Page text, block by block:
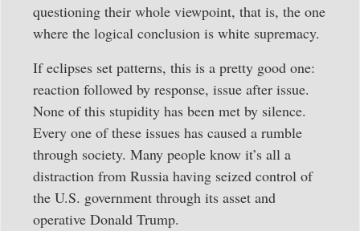
questioning their whole viewpoint, that is, the one
where the logical conclusion is white supremacy.
If eclipses set patterns, this is a pretty good one:
reaction followed by response, issue after issue.
None of this stupidity has been met by silence.
Every one of these issues has caused a rumble
through society. Many people know it’s all a
distraction from Russia having seized control of
the U.S. government through its asset and
operative Donald Trump.